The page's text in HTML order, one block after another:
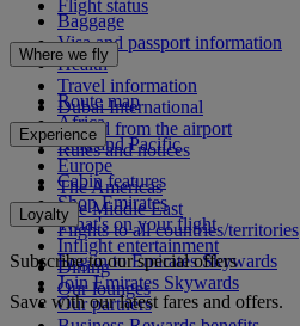
Flight status
Baggage
Visa and passport information
Health
Travel information
Dubai International
To and from the airport
Rules and notices
Where we fly
Route map
Africa
Asia and Pacific
Europe
The Americas
The Middle East
Flights to all countries/territories
Experience
Cabin features
Shop Emirates
What's on your flight
Inflight entertainment
Dining
Our lounges
Loyalty
Log in to Emirates Skywards
Join Emirates Skywards
Our partners
Subscribe to our special offers
Save with our latest fares and offers.